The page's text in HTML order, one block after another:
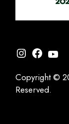
Instagram
Copyright ©
Reserved.